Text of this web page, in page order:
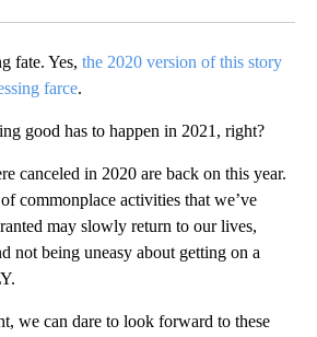
fate. Yes, the 2020 version of this story
farce.
good has to happen in 2021, right?
canceled in 2020 are back on this year.
commonplace activities that we’ve
may slowly return to our lives,
not being uneasy about getting on a
we can dare to look forward to these